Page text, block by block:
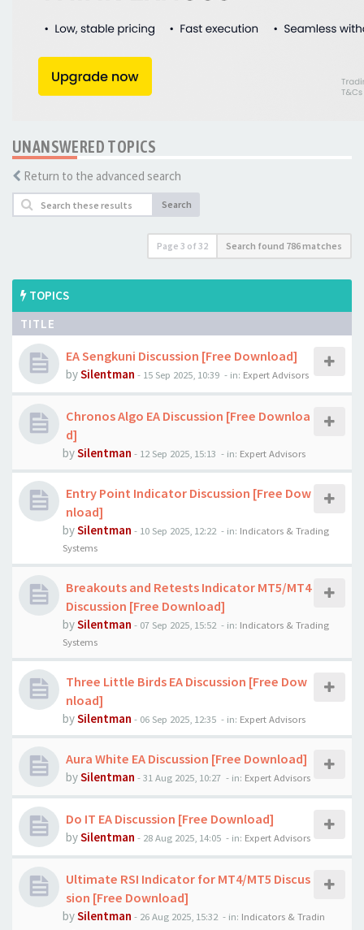
UNANSWERED TOPICS
Return to the advanced search
Search
Page 3 of 32 Search found 786 matches
TOPICS
TITLE
EA Sengkuni Discussion [Free Download]
bySilentman - 15 Sep 2025, 10:39 - in: Expert Advisors
Chronos Algo EA Discussion [Free Downloa
d]
bySilentman - 12 Sep 2025, 15:13 - in: Expert Advisors
Entry Point Indicator Discussion [Free Dow
nload]
bySilentman - 10 Sep 2025, 12:22 - in: Indicators & Trading
Systems
Breakouts and Retests Indicator MT5/MT4
Discussion [Free Download]
bySilentman - 07 Sep 2025, 15:52 - in: Indicators & Trading
Systems
Three Little Birds EA Discussion [Free Dow
nload]
bySilentman - 06 Sep 2025, 12:35 - in: Expert Advisors
Aura White EA Discussion [Free Download]
bySilentman -31 Aug 2025, 10:27 - in: Expert Advisors
Do IT EA Discussion [Free Download]
bySilentman - 28 Aug 2025, 14:05 - in: Expert Advisors
Ultimate RSI Indicator for MT4/MT5 Discus
sion [Free Download]
bySilentman - 26 Aug 2025, 15:32 - in: Indicators & Tradin